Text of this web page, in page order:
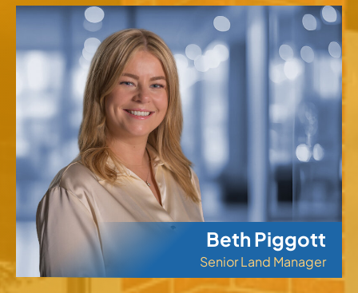
Beth Piggott
Senior Land Manager